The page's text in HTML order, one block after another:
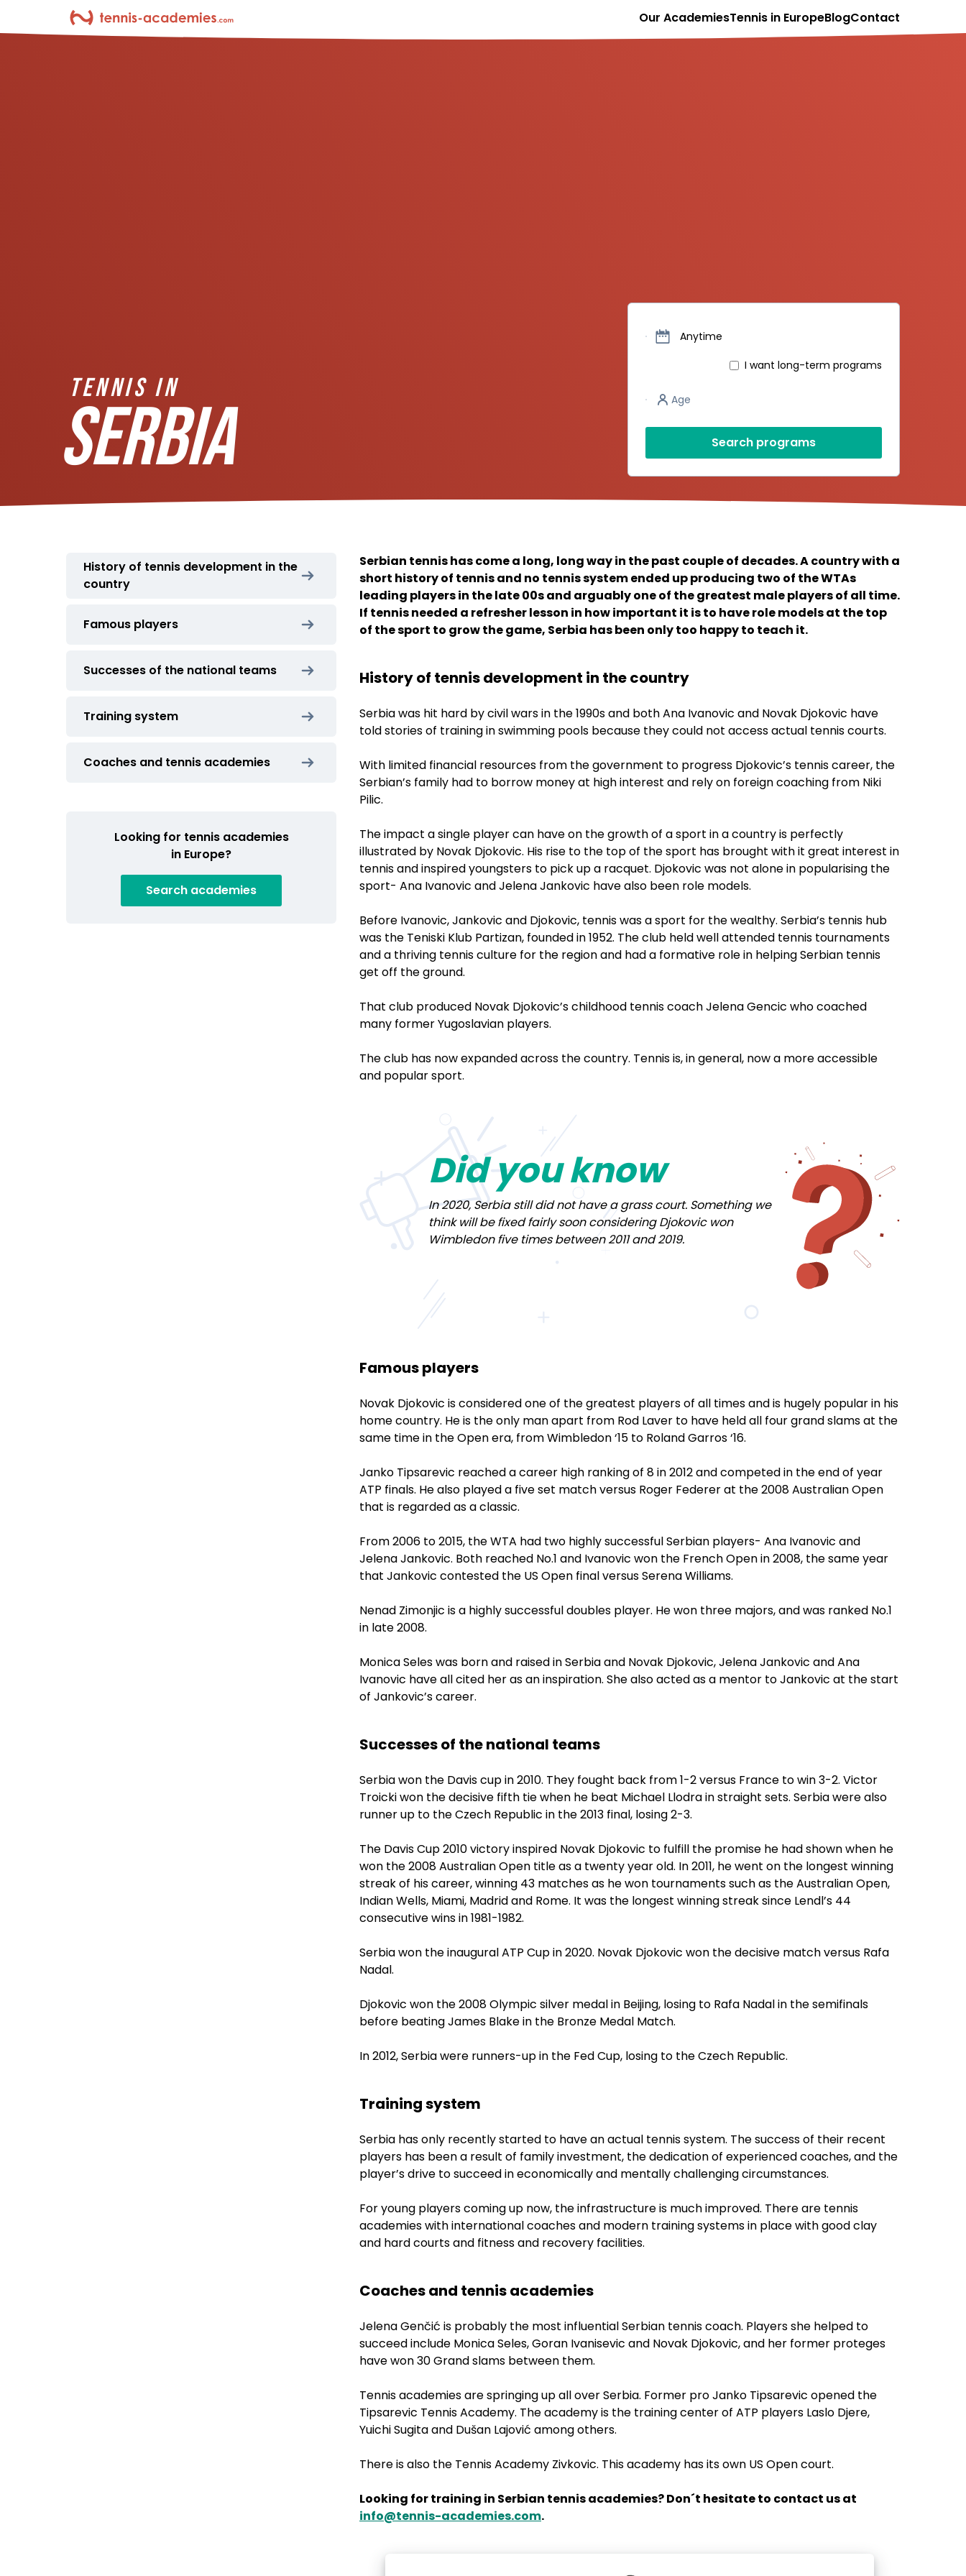
Our AcademiesTennis in EuropeBlogContact
TENNIS IN
SERBIA
Dates
Anytime
I want long-term programs
Age
Search programs
History of tennis development in the
country
Famous players
Successes of the national teams
Training system
Coaches and tennis academies
Looking for tennis academies
in Europe?
Search academies
Serbian tennis has come a long, long way in the past couple of decades. A country with a
short history of tennis and no tennis system ended up producing two of the WTAs
leading players in the late 00s and arguably one of the greatest male players of all time.
If tennis needed a refresher lesson in how important it is to have role models at the top
of the sport to grow the game, Serbia has been only too happy to teach it.
History of tennis development in the country
Serbia was hit hard by civil wars in the 1990s and both Ana Ivanovic and Novak Djokovic have
told stories of training in swimming pools because they could not access actual tennis courts.
With limited financial resources from the government to progress Djokovic’s tennis career, the
Serbian’s family had to borrow money at high interest and rely on foreign coaching from Niki
Pilic.
The impact a single player can have on the growth of a sport in a country is perfectly
illustrated by Novak Djokovic. His rise to the top of the sport has brought with it great interest in
tennis and inspired youngsters to pick up a racquet. Djokovic was not alone in popularising the
sport- Ana Ivanovic and Jelena Jankovic have also been role models.
Before Ivanovic, Jankovic and Djokovic, tennis was a sport for the wealthy. Serbia’s tennis hub
was the Teniski Klub Partizan, founded in 1952. The club held well attended tennis tournaments
and a thriving tennis culture for the region and had a formative role in helping Serbian tennis
get off the ground.
That club produced Novak Djokovic’s childhood tennis coach Jelena Gencic who coached
many former Yugoslavian players.
The club has now expanded across the country. Tennis is, in general, now a more accessible
and popular sport.
Did you know
In 2020, Serbia still did not have a grass court. Something we
think will be fixed fairly soon considering Djokovic won
Wimbledon five times between 2011 and 2019.
Famous players
Novak Djokovic is considered one of the greatest players of all times and is hugely popular in his
home country. He is the only man apart from Rod Laver to have held all four grand slams at the
same time in the Open era, from Wimbledon ‘15 to Roland Garros ‘16.
Janko Tipsarevic reached a career high ranking of 8 in 2012 and competed in the end of year
ATP finals. He also played a five set match versus Roger Federer at the 2008 Australian Open
that is regarded as a classic.
From 2006 to 2015, the WTA had two highly successful Serbian players- Ana Ivanovic and
Jelena Jankovic. Both reached No.1 and Ivanovic won the French Open in 2008, the same year
that Jankovic contested the US Open final versus Serena Williams.
Nenad Zimonjic is a highly successful doubles player. He won three majors, and was ranked No.1
in late 2008.
Monica Seles was born and raised in Serbia and Novak Djokovic, Jelena Jankovic and Ana
Ivanovic have all cited her as an inspiration. She also acted as a mentor to Jankovic at the start
of Jankovic’s career.
Successes of the national teams
Serbia won the Davis cup in 2010. They fought back from 1-2 versus France to win 3-2. Victor
Troicki won the decisive fifth tie when he beat Michael Llodra in straight sets. Serbia were also
runner up to the Czech Republic in the 2013 final, losing 2-3.
The Davis Cup 2010 victory inspired Novak Djokovic to fulfill the promise he had shown when he
won the 2008 Australian Open title as a twenty year old. In 2011, he went on the longest winning
streak of his career, winning 43 matches as he won tournaments such as the Australian Open,
Indian Wells, Miami, Madrid and Rome. It was the longest winning streak since Lendl’s 44
consecutive wins in 1981-1982.
Serbia won the inaugural ATP Cup in 2020. Novak Djokovic won the decisive match versus Rafa
Nadal.
Djokovic won the 2008 Olympic silver medal in Beijing, losing to Rafa Nadal in the semifinals
before beating James Blake in the Bronze Medal Match.
In 2012, Serbia were runners-up in the Fed Cup, losing to the Czech Republic.
Training system
Serbia has only recently started to have an actual tennis system. The success of their recent
players has been a result of family investment, the dedication of experienced coaches, and the
player’s drive to succeed in economically and mentally challenging circumstances.
For young players coming up now, the infrastructure is much improved. There are tennis
academies with international coaches and modern training systems in place with good clay
and hard courts and fitness and recovery facilities.
Coaches and tennis academies
Jelena Genčić is probably the most influential Serbian tennis coach. Players she helped to
succeed include Monica Seles, Goran Ivanisevic and Novak Djokovic, and her former proteges
have won 30 Grand slams between them.
Tennis academies are springing up all over Serbia. Former pro Janko Tipsarevic opened the
Tipsarevic Tennis Academy. The academy is the training center of ATP players Laslo Djere,
Yuichi Sugita and Dušan Lajović among others.
There is also the Tennis Academy Zivkovic. This academy has its own US Open court.
Looking for training in Serbian tennis academies? Don´t hesitate to contact us at
info@tennis-academies.com.